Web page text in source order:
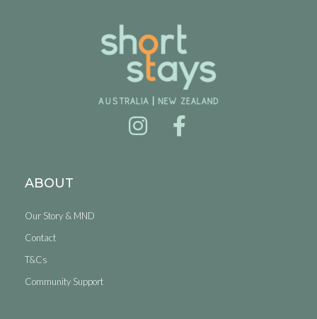
ABOUT
Our Story & MND
Contact
T&Cs
Community Support